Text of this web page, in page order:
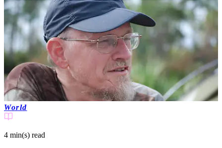
World
4 min(s) read